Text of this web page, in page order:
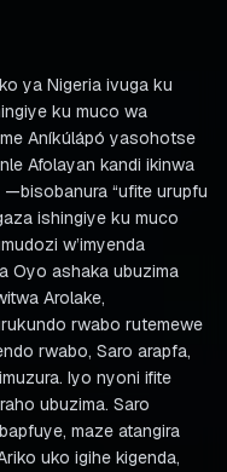
ya Nigeria ivuga ku
ku muco wa
Aníkúlápó yasohotse
Afolayan kandi ikinwa
—bisobanura “ufite urupfu
ishingiye ku muco
w’imyenda
Oyo ashaka ubuzima
Arolake,
rwabo rutemewe
rwabo, Saro arapfa,
Iyo nyoni ifite
ubuzima. Saro
maze atangira
uko igihe kigenda,